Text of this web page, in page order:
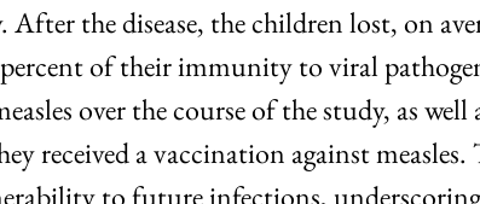
the disease, the children lost, on
of their immunity to viral
over the course of the study, as
received a vaccination against